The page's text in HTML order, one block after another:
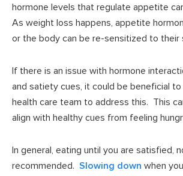
hormone levels that regulate appetite
As weight loss happens, appetite
or the body can be re-sensitized to their
If there is an issue with hormone
and satiety cues, it could be beneficial
health care team to address this. This
align with healthy cues from feeling
In general, eating until you are satisfied,
recommended. Slowing down when